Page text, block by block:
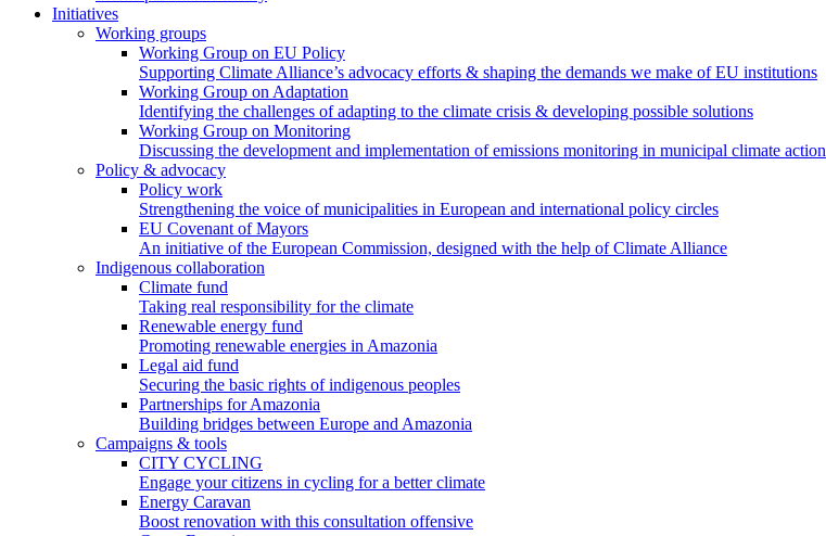
Initiatives
Working groups
Working Group on EU Policy
Supporting Climate Alliance’s advocacy efforts & shaping the demands we make of EU institutions
Working Group on Adaptation
Identifying the challenges of adapting to the climate crisis & developing possible solutions
Working Group on Monitoring
Discussing the development and implementation of emissions monitoring in municipal climate action
Policy & advocacy
Policy work
Strengthening the voice of municipalities in European and international policy circles
EU Covenant of Mayors
An initiative of the European Commission, designed with the help of Climate Alliance
Indigenous collaboration
Climate fund
Taking real responsibility for the climate
Renewable energy fund
Promoting renewable energies in Amazonia
Legal aid fund
Securing the basic rights of indigenous peoples
Partnerships for Amazonia
Building bridges between Europe and Amazonia
Campaigns & tools
CITY CYCLING
Engage your citizens in cycling for a better climate
Energy Caravan
Boost renovation with this consultation offensive